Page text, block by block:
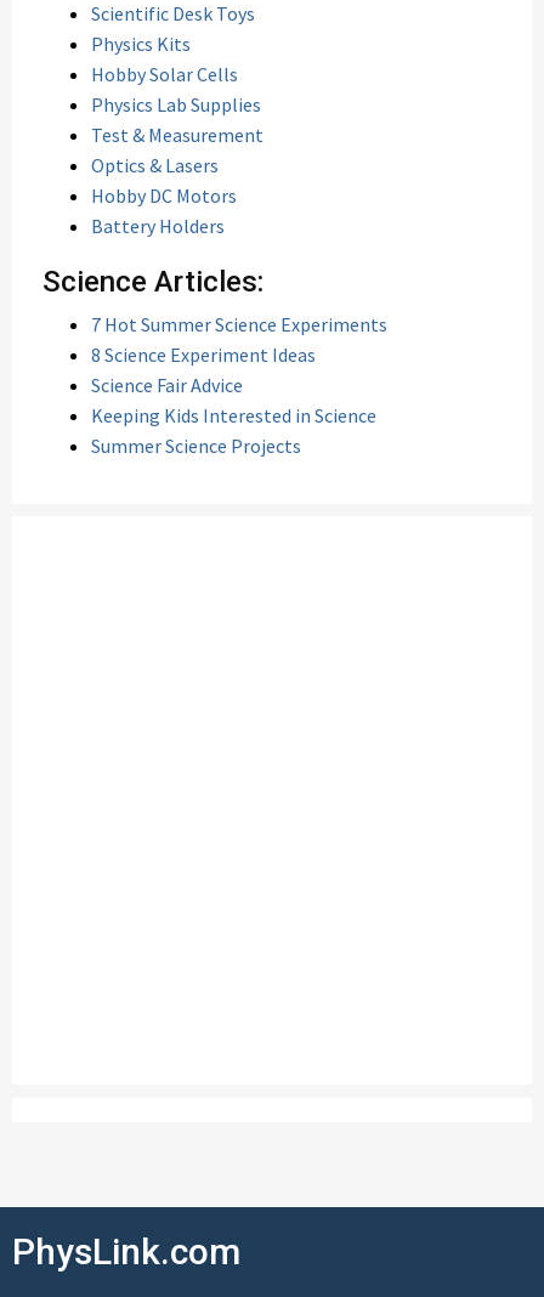
Scientific Desk Toys
Physics Kits
Hobby Solar Cells
Physics Lab Supplies
Test & Measurement
Optics & Lasers
Hobby DC Motors
Battery Holders
Science Articles:
7 Hot Summer Science Experiments
8 Science Experiment Ideas
Science Fair Advice
Keeping Kids Interested in Science
Summer Science Projects
PhysLink.com